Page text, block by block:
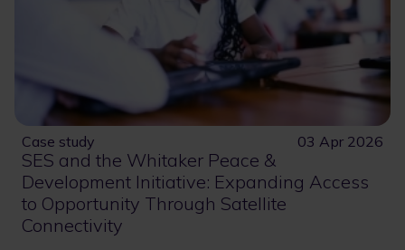
Case study 03 Apr 2026
SES and the Whitaker Peace &
Development Initiative: Expanding Access
to Opportunity Through Satellite
Connectivity